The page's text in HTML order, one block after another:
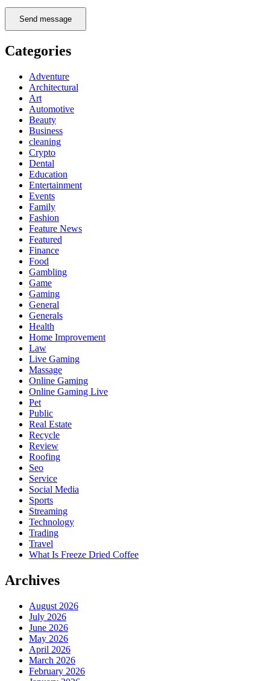
Send message
Categories
Adventure
Architectural
Art
Automotive
Beauty
Business
cleaning
Crypto
Dental
Education
Entertainment
Events
Family
Fashion
Feature News
Featured
Finance
Food
Gambling
Game
Gaming
General
Generals
Health
Home Improvement
Law
Live Gaming
Massage
Online Gaming
Online Gaming Live
Pet
Public
Real Estate
Recycle
Review
Roofing
Seo
Service
Social Media
Sports
Streaming
Technology
Trading
Travel
What Is Freeze Dried Coffee
Archives
August 2026
July 2026
June 2026
May 2026
April 2026
March 2026
February 2026